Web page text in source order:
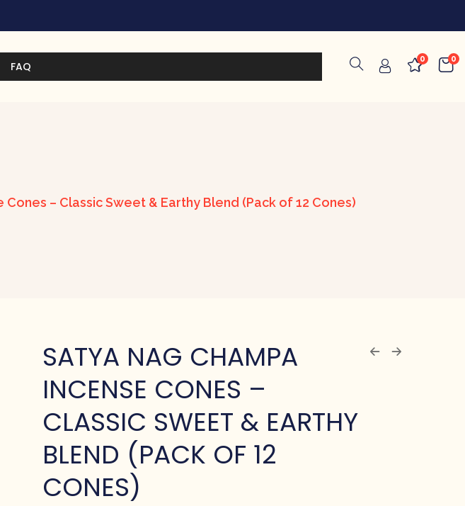
FAQ
0
0
Cones – Classic Sweet & Earthy Blend (Pack of 12 Cones)
SATYA NAG CHAMPA
INCENSE CONES –
CLASSIC SWEET & EARTHY
BLEND (PACK OF 12
CONES)